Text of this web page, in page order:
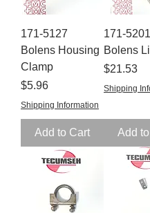
171-5127
Bolens Housing
Clamp
Price
$5.96
Shipping Information
Add to Cart
171-5201
Bolens
Price
$21.53
Shipping
Add